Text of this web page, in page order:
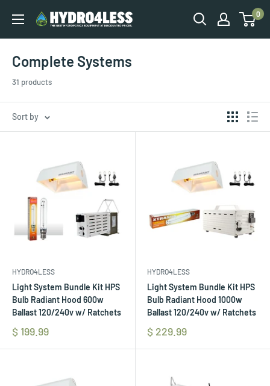
0
Complete Systems
31 products
Sort by
HYDRO4LESS
Light System Bundle Kit HPS
Bulb Radiant Hood 600w
Ballast 120/240v w/ Ratchets
$ 199.99
HYDRO4LESS
Light System Bundle Kit HPS
Bulb Radiant Hood 1000w
Ballast 120/240v w/ Ratchets
$ 229.99